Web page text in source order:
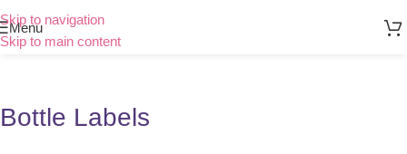
Skip to navigation
Skip to main content
Menu
Bottle Labels